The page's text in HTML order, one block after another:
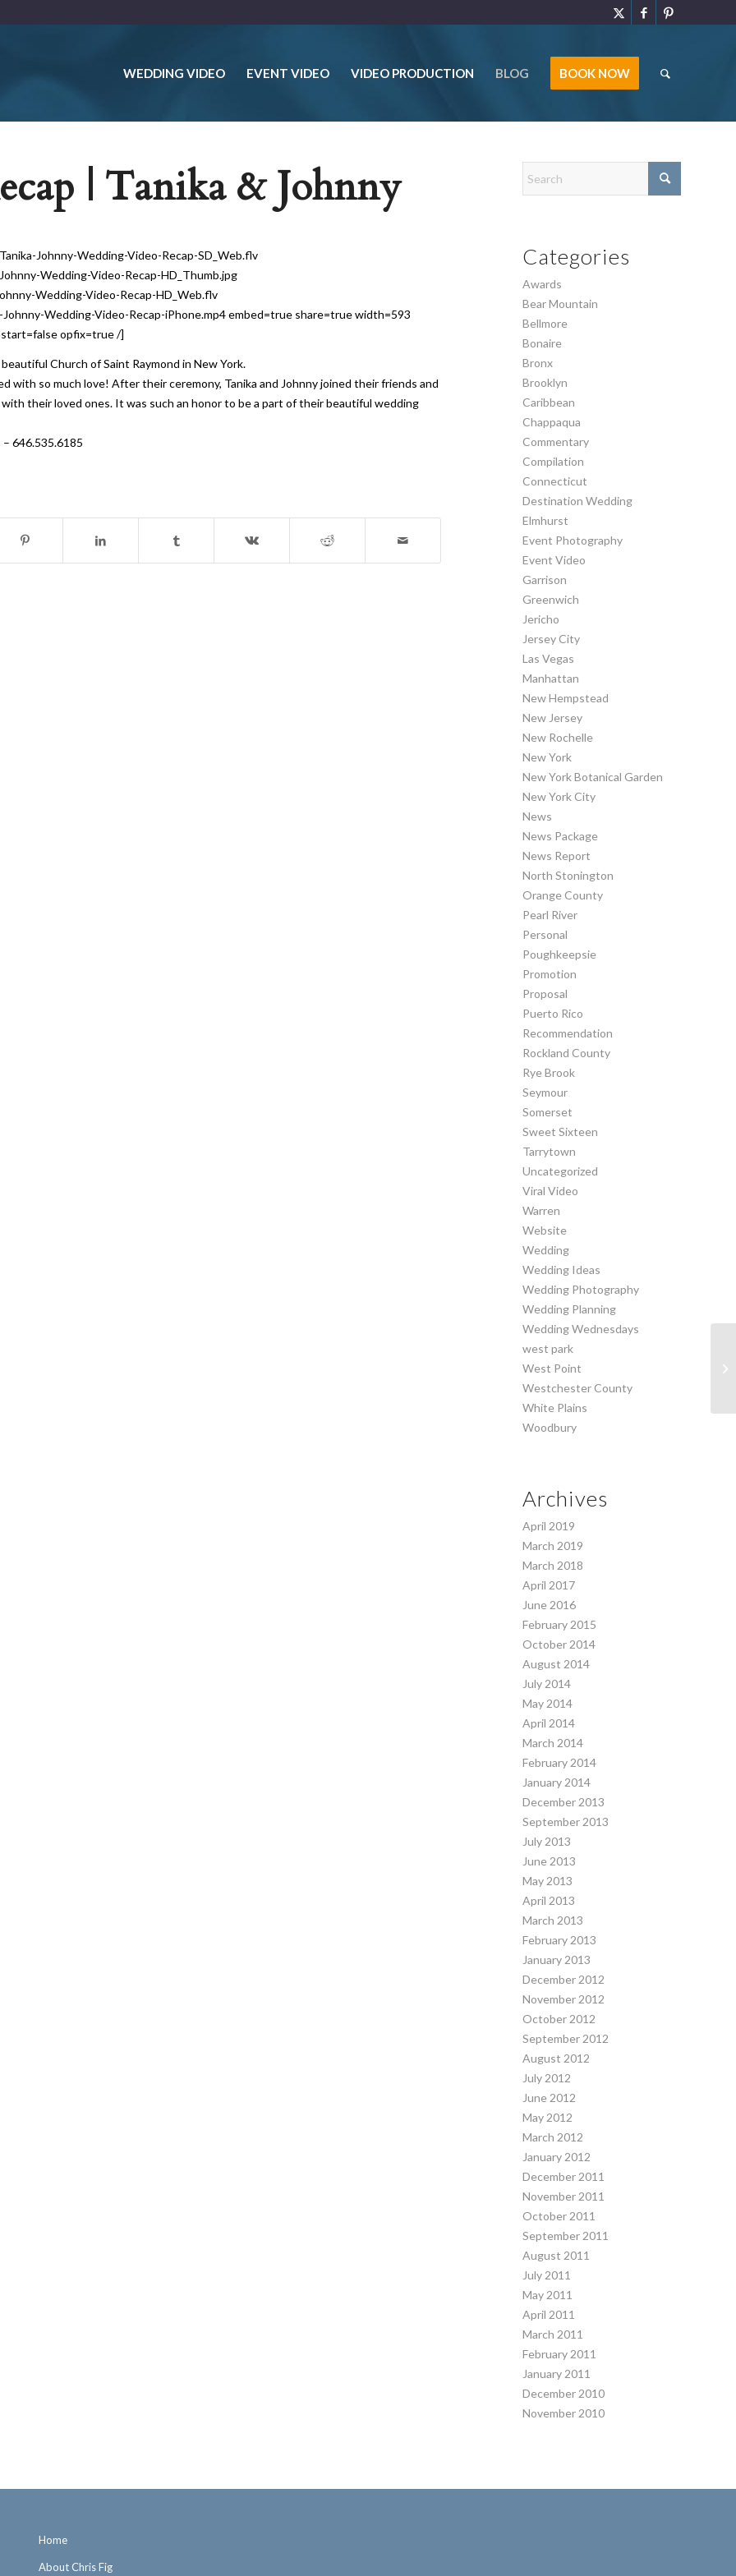
WEDDING VIDEO EVENT VIDEO VIDEO PRODUCTION BLOG BOOK NOW
| Tanika & Johnny
Johnny-Wedding-Video-Recap-SD_Web.flv
Wedding-Video-Recap-HD_Thumb.jpg
Wedding-Video-Recap-HD_Web.flv
Wedding-Video-Recap-iPhone.mp4 embed=true share=true width=593
opfix=true /]
Church of Saint Raymond in New York.
with so much love! After their ceremony, Tanika and Johnny joined their friends and
their loved ones. It was such an honor to be a part of their beautiful wedding
646.535.6185
Categories
Awards
Bear Mountain
Bellmore
Bonaire
Bronx
Brooklyn
Caribbean
Chappaqua
Commentary
Compilation
Connecticut
Destination Wedding
Elmhurst
Event Photography
Event Video
Garrison
Greenwich
Jericho
Jersey City
Las Vegas
Manhattan
New Hempstead
New Jersey
New Rochelle
New York
New York Botanical Garden
New York City
News
News Package
News Report
North Stonington
Orange County
Pearl River
Personal
Poughkeepsie
Promotion
Proposal
Puerto Rico
Recommendation
Rockland County
Rye Brook
Seymour
Somerset
Sweet Sixteen
Tarrytown
Uncategorized
Viral Video
Warren
Website
Wedding
Wedding Ideas
Wedding Photography
Wedding Planning
Wedding Wednesdays
west park
West Point
Westchester County
White Plains
Woodbury
Archives
April 2019
March 2019
March 2018
April 2017
June 2016
February 2015
October 2014
August 2014
July 2014
May 2014
April 2014
March 2014
February 2014
January 2014
December 2013
September 2013
July 2013
June 2013
May 2013
April 2013
March 2013
February 2013
January 2013
December 2012
November 2012
October 2012
September 2012
August 2012
July 2012
June 2012
May 2012
March 2012
January 2012
December 2011
November 2011
October 2011
September 2011
August 2011
July 2011
May 2011
April 2011
March 2011
February 2011
January 2011
December 2010
November 2010
Home
About Chris Fig